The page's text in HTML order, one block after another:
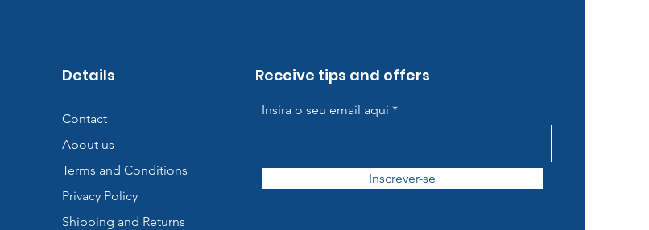
Details
Contact
About us
Terms and Conditions
Privacy Policy
Shipping and Returns
Receive tips and offers
Insira o seu email aqui
Inscrever-se